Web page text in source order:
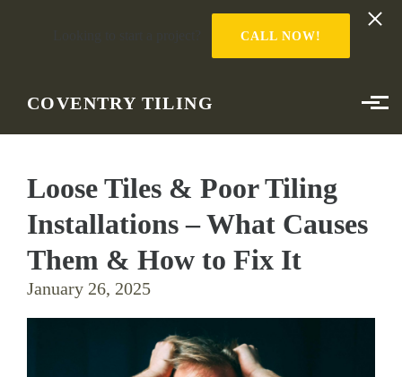
CALL NOW!
COVENTRY TILING
Loose Tiles & Poor Tiling
Installations – What Causes
Them & How to Fix It
January 26, 2025